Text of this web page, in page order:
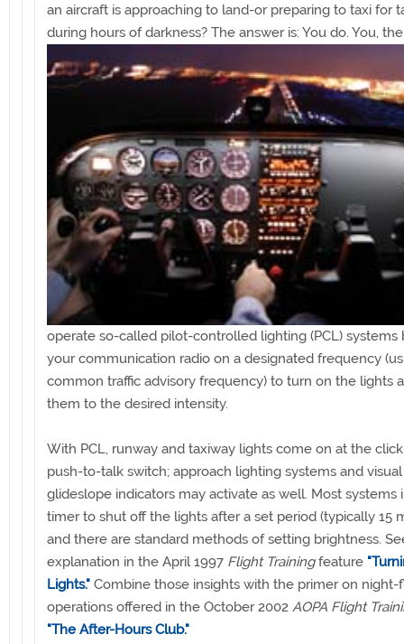
an aircraft is approaching to land-or preparing to taxi for
during hours of darkness? The answer is: You do. You,
operate so-called pilot-controlled lighting (PCL) systems
your communication radio on a designated frequency
common traffic advisory frequency) to turn on the lights
them to the desired intensity.
With PCL, runway and taxiway lights come on at the
push-to-talk switch; approach lighting systems and visual
glideslope indicators may activate as well. Most systems
timer to shut off the lights after a set period (typically 15
and there are standard methods of setting brightness.
explanation in the April 1997 Flight Trainingfeature
Lights." Combine those insights with the primer on night-
operations offered in the October 2002 AOPA Flight
"The After-Hours Club."